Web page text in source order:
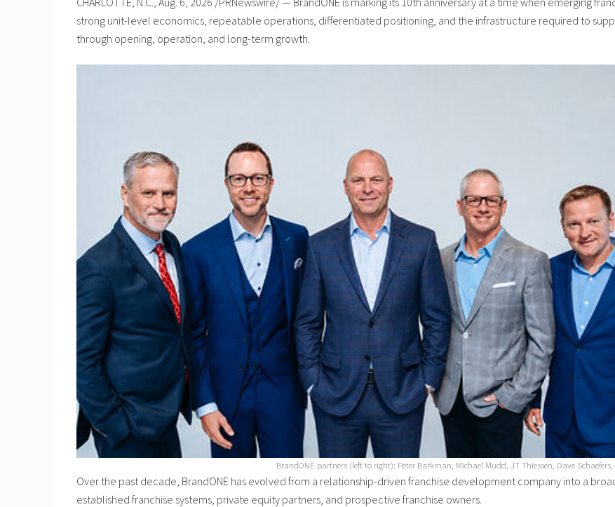
strong unit-level economics, repeatable operations, differentiated positioning, and the infrastructure required to
through opening, operation, and long-term growth.
BrandONE partners (left to right): Peter Barkman, Michael Mudd, JT Thiessen, Dave
Over the past decade, BrandONE has evolved from a relationship-driven franchise development company into a
established franchise systems, private equity partners, and prospective franchise owners.